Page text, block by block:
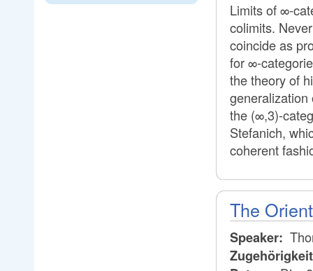
Limits of ∞-
colimits.
coincide as
for ∞-
the theory of
generalization
the (∞,3)-
Stefanich,
coherent
The
Speaker: